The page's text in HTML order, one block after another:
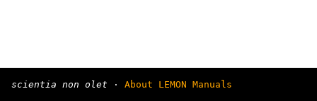
scientia non olet · About LEMON Manuals